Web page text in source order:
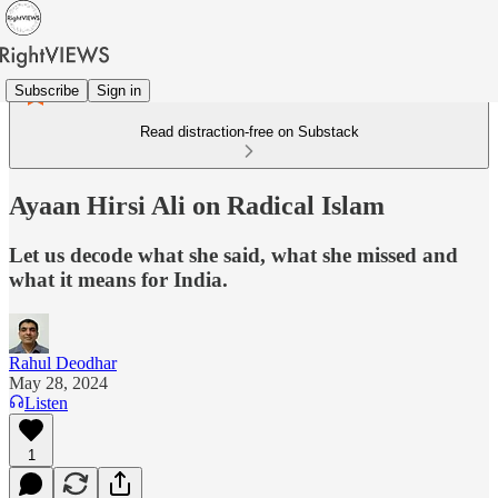
Subscribe Sign in
Read distraction-free on Substack
Ayaan Hirsi Ali on Radical Islam
Let us decode what she said, what she missed and
what it means for India.
Rahul Deodhar
May 28, 2024
Listen
1